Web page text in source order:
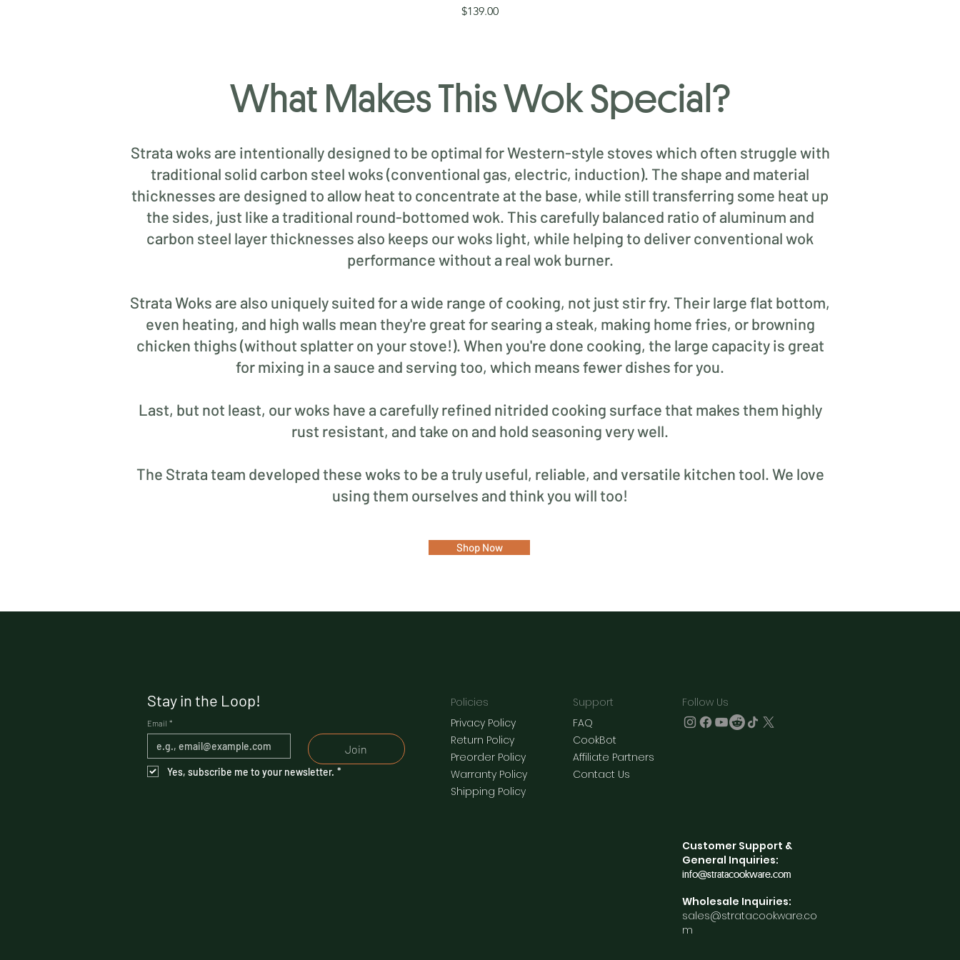
Price
$139.00
What Makes This Wok Special?
Strata woks are intentionally designed to be optimal for Western-style stoves which often struggle with
traditional solid carbon steel woks (conventional gas, electric, induction). The shape and material
thicknesses are designed to allow heat to concentrate at the base, while still transferring some heat up
the sides, just like a traditional round-bottomed wok. This carefully balanced ratio of aluminum and
carbon steel layer thicknesses also keeps our woks light, while helping to deliver conventional wok
performance without a real wok burner.
Strata Woks are also uniquely suited for a wide range of cooking, not just stir fry. Their large flat bottom,
even heating, and high walls mean they're great for searing a steak, making home fries, or browning
chicken thighs (without splatter on your stove!). When you're done cooking, the large capacity is great
for mixing in a sauce and serving too, which means fewer dishes for you.
Last, but not least, our woks have a carefully refined nitrided cooking surface that makes them highly
rust resistant, and take on and hold seasoning very well.
The Strata team developed these woks to be a truly useful, reliable, and versatile kitchen tool. We love
using them ourselves and think you will too!
Shop Now
Stay in the Loop!
Email *
Join
Yes, subscribe me to your newsletter. *
Policies
Privacy Policy
​Return Policy
Preorder Policy
Warranty Policy
Shipping Policy
Support
FAQ
CookBot
Affiliate Partners
Contact Us
Follow Us
Customer Support &
General Inquiries:
info@stratacookware.com
Wholesale Inquiries:
sales@stratacookware.co
m